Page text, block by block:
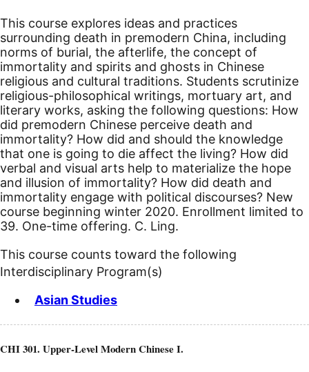
This course explores ideas and practices
surrounding death in premodern China, including
norms of burial, the afterlife, the concept of
immortality and spirits and ghosts in Chinese
religious and cultural traditions. Students scrutinize
religious-philosophical writings, mortuary art, and
literary works, asking the following questions: How
did premodern Chinese perceive death and
immortality? How did and should the knowledge
that one is going to die affect the living? How did
verbal and visual arts help to materialize the hope
and illusion of immortality? How did death and
immortality engage with political discourses? New
course beginning winter 2020. Enrollment limited to
39. One-time offering. C. Ling.
This course counts toward the following
Interdisciplinary Program(s)
Asian Studies
CHI 301. Upper-Level Modern Chinese I.